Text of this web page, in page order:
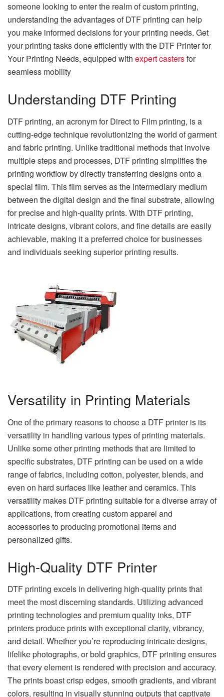
someone looking to enter the realm of custom printing,
understanding the advantages of DTF printing can help
you make informed decisions for your printing needs. Get
your printing tasks done efficiently with the DTF Printer for
Your Printing Needs, equipped with expert castersfor
seamless mobility
Understanding DTF Printing
DTF printing, an acronym for Direct to Film printing, is a
cutting-edge technique revolutionizing the world of garment
and fabric printing. Unlike traditional methods that involve
multiple steps and processes, DTF printing simplifies the
printing workflow by directly transferring designs onto a
special film. This film serves as the intermediary medium
between the digital design and the final substrate, allowing
for precise and high-quality prints. With DTF printing,
intricate designs, vibrant colors, and fine details are easily
achievable, making it a preferred choice for businesses
and individuals seeking superior printing results.
Versatility in Printing Materials
One of the primary reasons to choose a DTF printer is its
versatility in handling various types of printing materials.
Unlike some other printing methods that are limited to
specific substrates, DTF printing can be used on a wide
range of fabrics, including cotton, polyester, blends, and
even on hard surfaces like leather and ceramics. This
versatility makes DTF printing suitable for a diverse array of
applications, from creating custom apparel and
accessories to producing promotional items and
personalized gifts.
High-Quality DTF Printer
DTF printing excels in delivering high-quality prints that
meet the most discerning standards. Utilizing advanced
printing technologies and premium quality inks, DTF
printers produce prints with exceptional clarity, vibrancy,
and detail. Whether you’re reproducing intricate designs,
lifelike photographs, or bold graphics, DTF printing ensures
that every element is rendered with precision and accuracy.
The prints boast crisp edges, smooth gradients, and vibrant
colors, resulting in visually stunning outputs that captivate